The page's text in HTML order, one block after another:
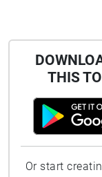
THIS
Or start